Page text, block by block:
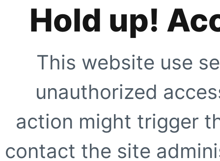
Hold up!
This website use
unauthorized
action might trigger
contact the site